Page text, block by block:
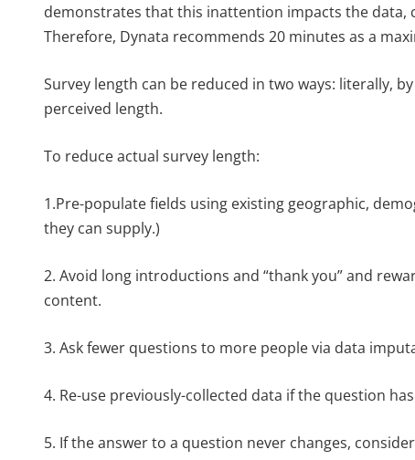
demonstrates that this inattention impacts the data,
Therefore, Dynata recommends 20 minutes as a
Survey length can be reduced in two ways: literally,
perceived length.
To reduce actual survey length:
1.Pre-populate fields using existing geographic,
they can supply.)
2. Avoid long introductions and “thank you” and
content.
3. Ask fewer questions to more people via data
4. Re-use previously-collected data if the question
5. If the answer to a question never changes,